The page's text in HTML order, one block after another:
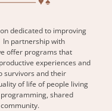
dedicated to improving
In partnership with
offer programs that
experiences and
survivors and their
of life of people living
shared